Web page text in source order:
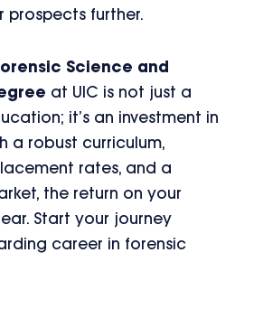
prospects further.
Science and
at UIC is not just a
it’s an investment in
a robust curriculum,
rates, and a
the return on your
Start your journey
career in forensic